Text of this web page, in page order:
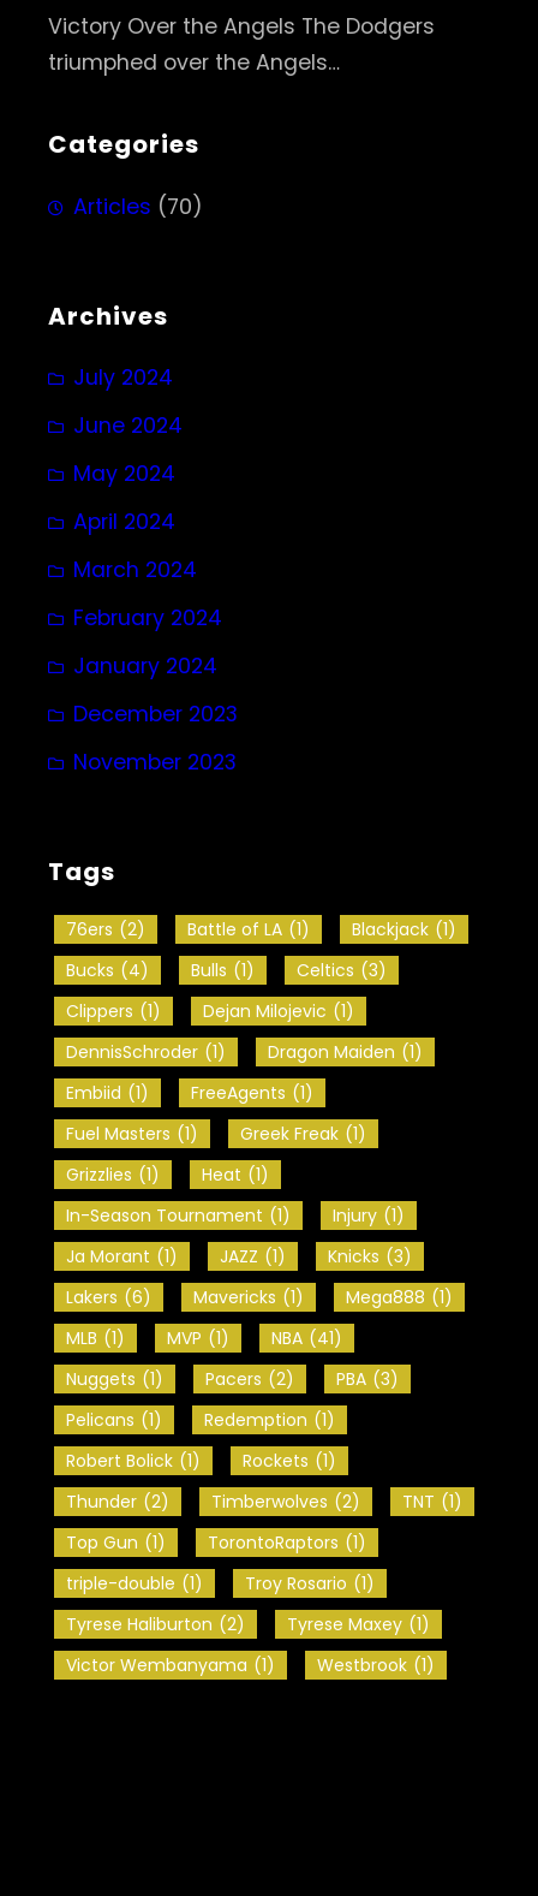
Victory Over the Angels The Dodgers
triumphed over the Angels…
Categories
Articles (70)
Archives
July 2024
June 2024
May 2024
April 2024
March 2024
February 2024
January 2024
December 2023
November 2023
Tags
76ers (2) Battle of LA (1) Blackjack (1)
Bucks (4) Bulls (1) Celtics (3)
Clippers (1) Dejan Milojevic (1)
DennisSchroder (1) Dragon Maiden (1)
Embiid (1) FreeAgents (1)
Fuel Masters (1) Greek Freak (1)
Grizzlies (1) Heat (1)
In-Season Tournament (1) Injury (1)
Ja Morant (1) JAZZ (1) Knicks (3)
Lakers (6) Mavericks (1) Mega888 (1)
MLB (1) MVP (1) NBA (41)
Nuggets (1) Pacers (2) PBA (3)
Pelicans (1) Redemption (1)
Robert Bolick (1) Rockets (1)
Thunder (2) Timberwolves (2) TNT (1)
Top Gun (1) TorontoRaptors (1)
triple-double (1) Troy Rosario (1)
Tyrese Haliburton (2) Tyrese Maxey (1)
Victor Wembanyama (1) Westbrook (1)